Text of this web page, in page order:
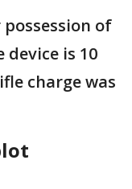
of
is 10
charge was